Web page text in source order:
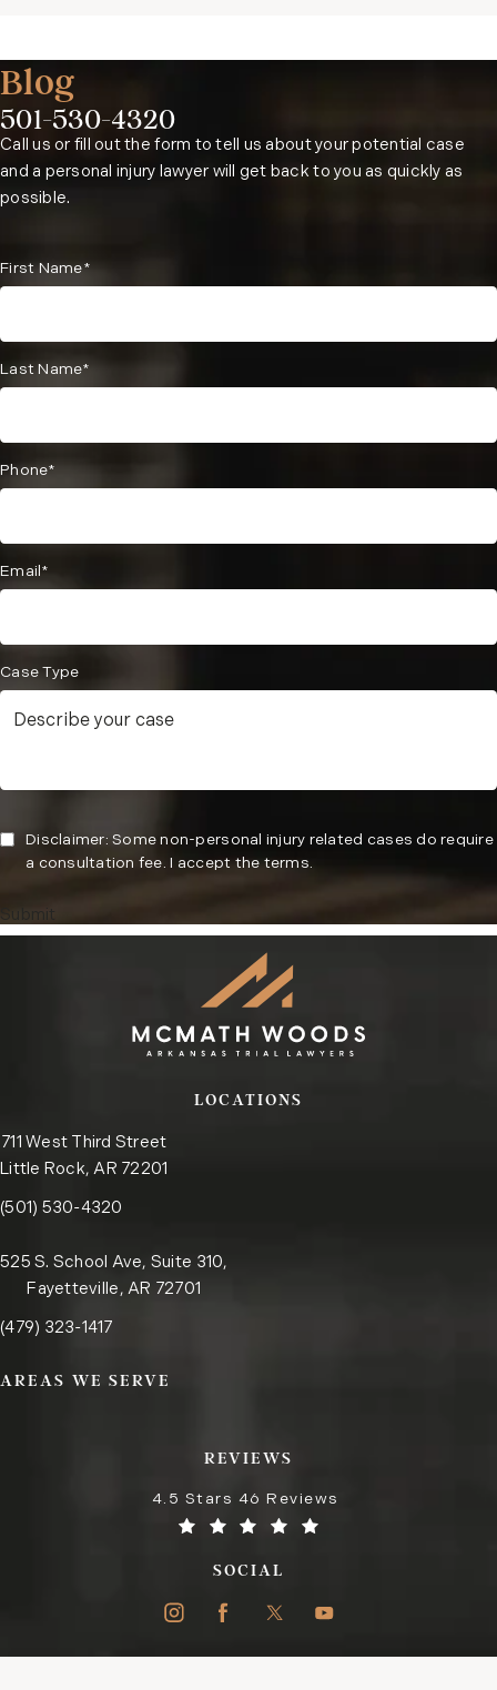
Blog
Phone:
501-530-4320
Call us or fill out the form to tell us about your potential case
and a personal injury lawyer will get back to you as quickly as
possible.
First Name*
Last Name*
Phone*
Email*
Case Type
Disclaimer: Some non-personal injury related cases do require
a consultation fee. I accept the terms.
Submit
LOCATIONS
711 West Third Street
Little Rock, AR 72201
(opens in a new tab)
Call the Little Rock office on the phone at
(501) 530-4320
525 S. School Ave, Suite 310,
Fayetteville, AR 72701
Call the Fayetteville office on the phone at
(479) 323-1417
AREAS WE SERVE
REVIEWS
4.5 Stars 46 Reviews
SOCIAL